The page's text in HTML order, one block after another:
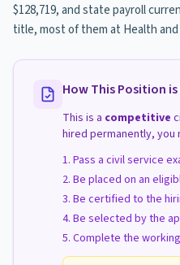
$128,719, and state payroll
title, most of them at Health and
How This Position
This is a competitive
hired permanently, you
Pass a civil service
Be placed on an
Be certified to the
Be selected by the
Complete the